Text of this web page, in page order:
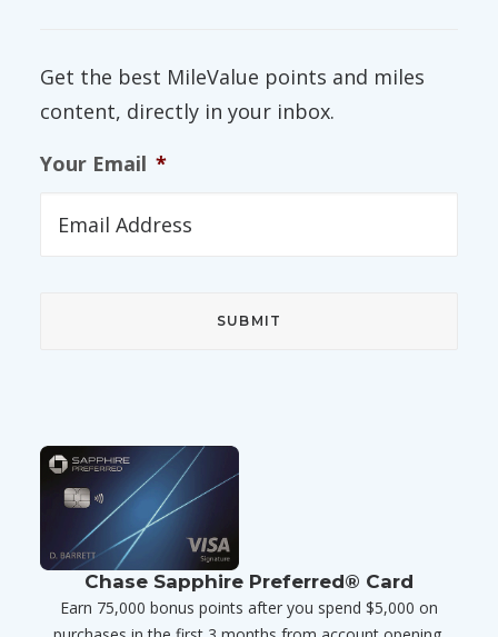
Get the best MileValue points and miles
content, directly in your inbox.
Your Email *
Chase Sapphire Preferred® Card
Earn 75,000 bonus points after you spend $5,000 on